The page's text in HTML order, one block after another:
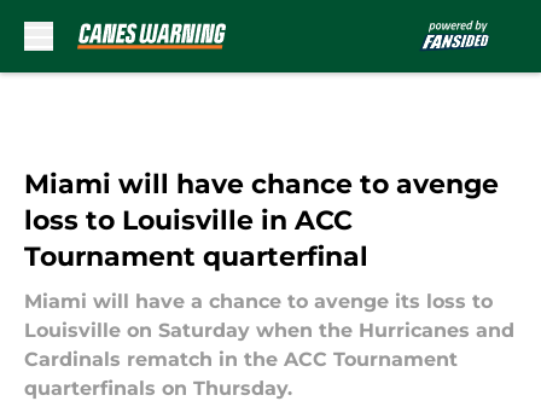
Miami will have chance to avenge
loss to Louisville in ACC
Tournament quarterfinal
Miami will have a chance to avenge its loss to
Louisville on Saturday when the Hurricanes and
Cardinals rematch in the ACC Tournament
quarterfinals on Thursday.